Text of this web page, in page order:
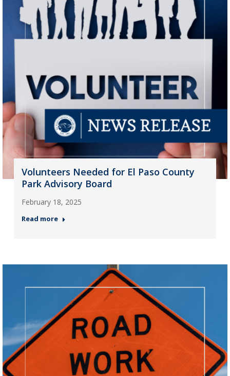
Volunteers Needed for El Paso County
Park Advisory Board
February 18, 2025
Read more